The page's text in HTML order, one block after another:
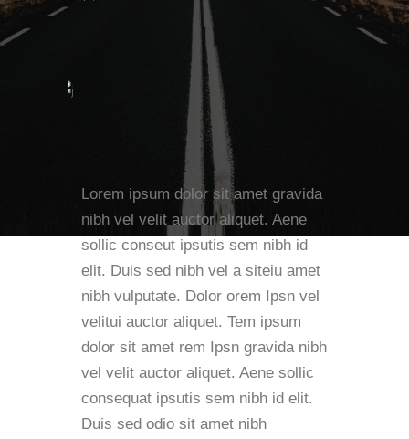
Lorem ipsum dolor sit amet gravida
nibh vel velit auctor aliquet. Aene
sollic conseut ipsutis sem nibh id
elit. Duis sed nibh vel a siteiu amet
nibh vulputate. Dolor orem Ipsn vel
velitui auctor aliquet. Tem ipsum
dolor sit amet rem Ipsn gravida nibh
vel velit auctor aliquet. Aene sollic
consequat ipsutis sem nibh id elit.
Duis sed odio sit amet nibh